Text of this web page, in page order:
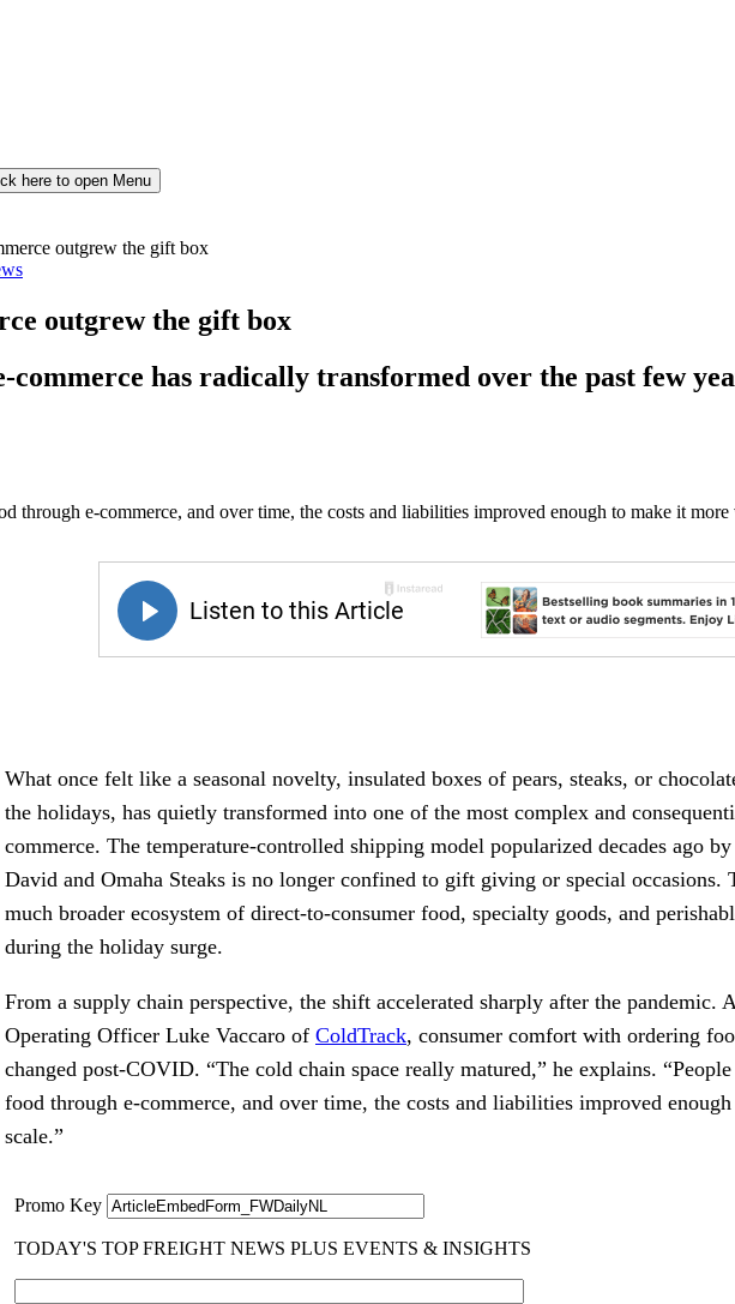
here to open Menu
outgrew the gift box
outgrew the gift box
has radically transformed over the past few
through e-commerce, and over time, the costs and liabilities improved enough to make it
What once felt like a seasonal novelty, insulated boxes of pears, steaks, or
the holidays, has quietly transformed into one of the most complex and
commerce. The temperature-controlled shipping model popularized decades ago
David and Omaha Steaks is no longer confined to gift giving or special occasions.
much broader ecosystem of direct-to-consumer food, specialty goods, and
during the holiday surge.
From a supply chain perspective, the shift accelerated sharply after the pandemic.
Operating Officer Luke Vaccaro of ColdTrack, consumer comfort with ordering
changed post-COVID. “The cold chain space really matured,” he explains.
food through e-commerce, and over time, the costs and liabilities improved
scale.”